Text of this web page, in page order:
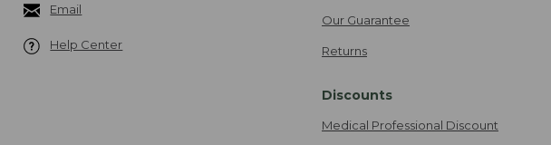
Email
Help Center
Our Guarantee
Returns
Discounts
Medical Professional Discount